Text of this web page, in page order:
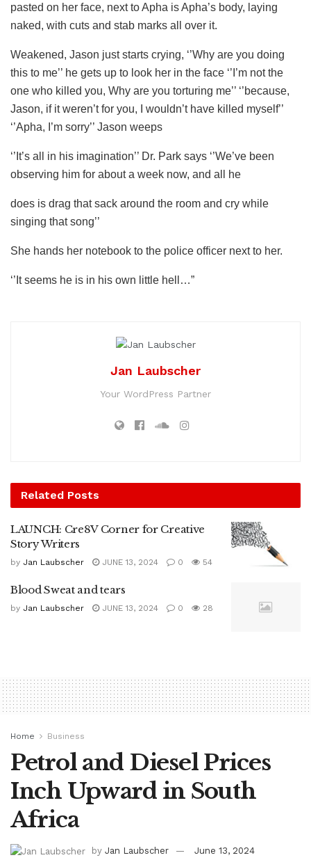
pasted on her face, next to Apha is Apha’s body, laying
naked, with cuts and stab marks all over it.
Weakened, Jason just starts crying, ‘’Why are you doing
this to me’’ he gets up to look her in the face ‘’I’m not the
one who killed you, Why are you torturing me’’ ‘’because,
Jason, if it weren’t for you, I wouldn’t have killed myself’’
‘’Apha, I’m sorry’’ Jason weeps
‘’It’s all in his imagination’’ Dr. Park says ‘’We’ve been
observing him for about a week now, and all he
does is drag that sack around the room and cry while
singing that song’’
She hands her notebook to the police officer next to her.
‘’It seems he is in his own little hell…”
Jan Laubscher
Your WordPress Partner
Related Posts
LAUNCH: Cre8V Corner for Creative
Story Writers
by Jan Laubscher JUNE 13, 2024 0 54
Blood Sweat and tears
by Jan Laubscher JUNE 13, 2024 0 28
Home Business
Petrol and Diesel Prices
Inch Upward in South
Africa
by Jan Laubscher June 13, 2024